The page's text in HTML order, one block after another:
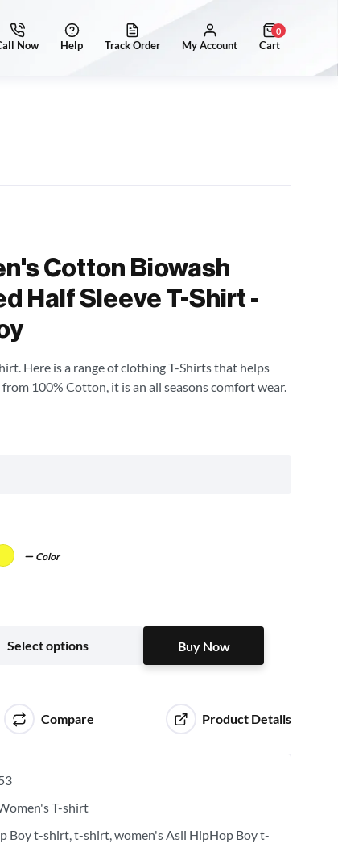
0
Cotton Biowash
Half Sleeve T-Shirt -
Here is a range of clothing T-Shirts that helps
100% Cotton, it is an all seasons comfort wear.
Color
Select options Buy Now
Compare Product Details
T-shirt
Boy t-shirt t-shirt women's Asli HipHop Boy t-